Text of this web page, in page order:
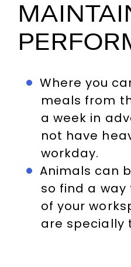
Where you
meals from
a week in
not have
workday.
Animals can
so find a
of your
are specially